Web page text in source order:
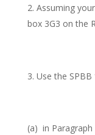
Assuming
box 3G3 on the
Use the
(a) in